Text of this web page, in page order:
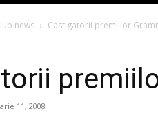
news Castigatorii premiilor
11, 2008